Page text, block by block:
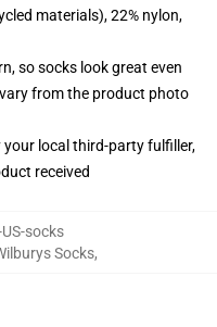
materials), 22% nylon,
so socks look great even
from the product photo
your local third-party fulfiller,
received
socks
Socks,